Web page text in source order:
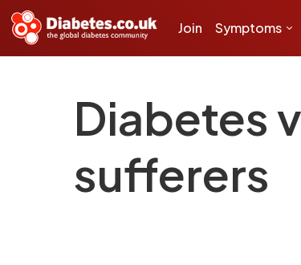
Join Symptoms
Diabetes
sufferers